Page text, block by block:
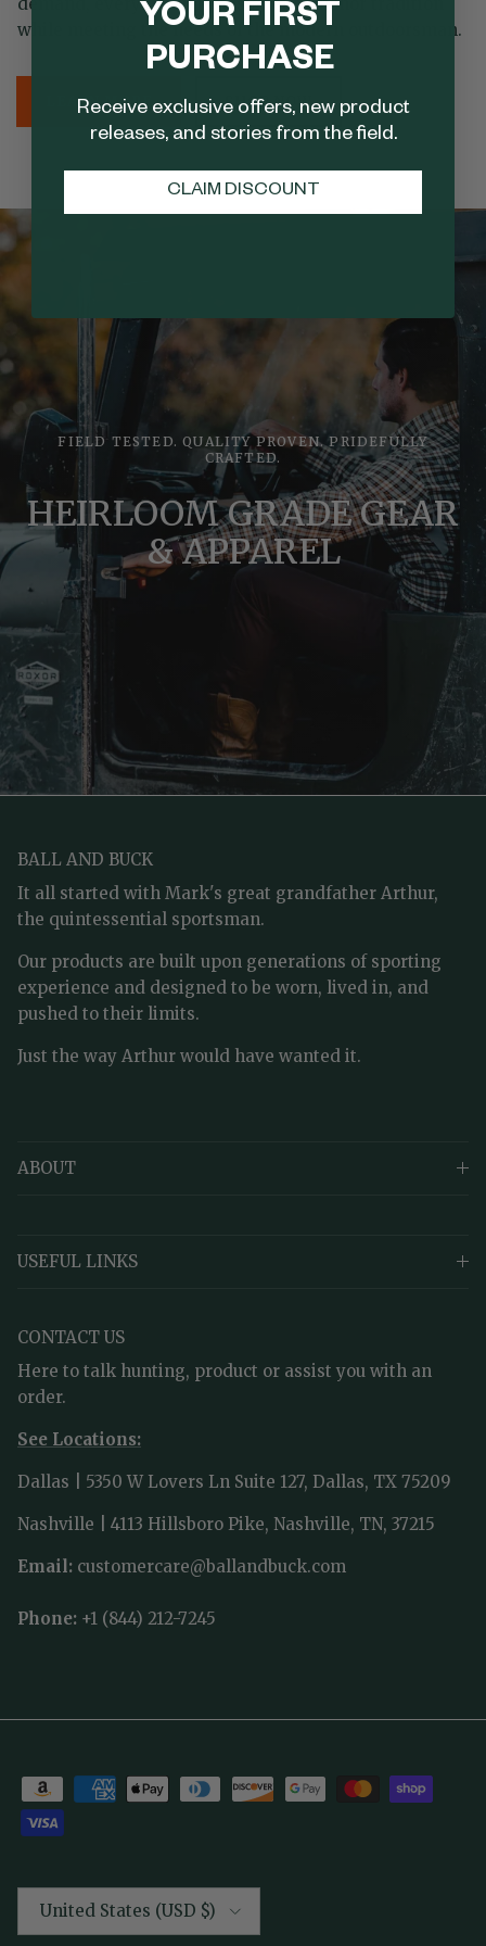
while meeting the needs of the modern outdoorsman.
LEARN MORE SHOP NOW
FIELD TESTED. QUALITY PROVEN. PRIDEFULLY
CRAFTED.
HEIRLOOM GRADE GEAR
& APPAREL
BALL AND BUCK
It all started with Mark's great grandfather Arthur,
the quintessential sportsman.
Our products are built upon generations of sporting
experience and designed to be worn, lived in, and
pushed to their limits.
Just the way Arthur would have wanted it.
ABOUT
USEFUL LINKS
CONTACT US
Here to talk hunting, product or assist you with an
order.
See Locations:
Dallas | 5350 W Lovers Ln Suite 127, Dallas, TX 75209
Nashville | 4113 Hillsboro Pike, Nashville, TN, 37215
Email: customercare@ballandbuck.com
Phone: +1 (844) 212-7245
United States (USD $)
YOUR FIRST
PURCHASE
Receive exclusive offers, new product
releases, and stories from the field.
CLAIM DISCOUNT